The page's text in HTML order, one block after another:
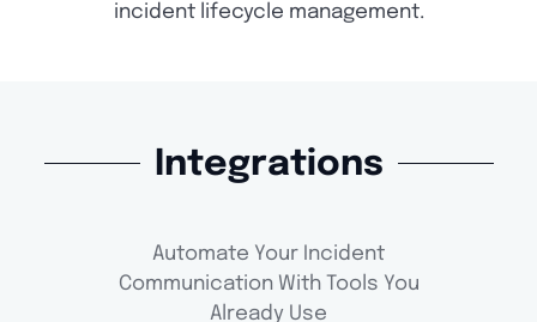
incident lifecycle management.
Integrations
Automate Your Incident
Communication With Tools You
Already Use